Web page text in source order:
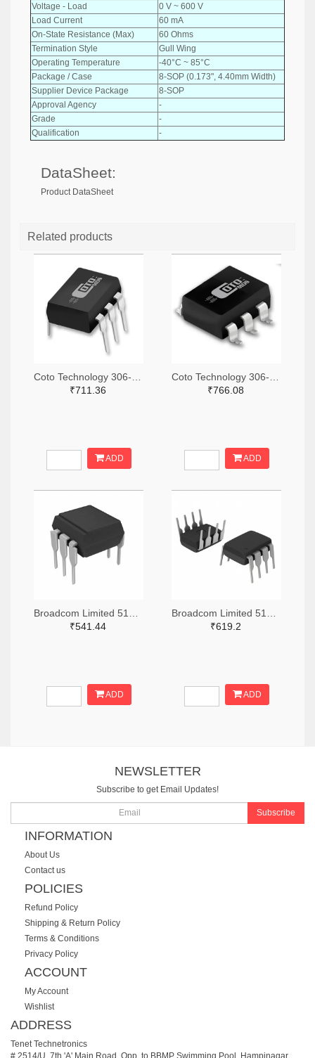
Voltage - Load
0 V ~ 600 V
Load Current
60 mA
On-State Resistance (Max)
60 Ohms
Termination Style
Gull Wing
Operating Temperature
-40°C ~ 85°C
Package / Case
8-SOP (0.173", 4.40mm Width)
Supplier Device Package
8-SOP
Approval Agency
-
Grade
-
Qualification
-
DataSheet:
Product DataSheet
Related products
₹711.36
ADD
₹766.08
ADD
₹541.44
ADD
₹619.2
ADD
NEWSLETTER
Subscribe to get Email Updates!
Subscribe
INFORMATION
About Us
Contact us
POLICIES
Refund Policy
Shipping & Return Policy
Terms & Conditions
Privacy Policy
ACCOUNT
My Account
Wishlist
ADDRESS
Tenet Technetronics
# 2514/U, 7th 'A' Main Road, Opp. to BBMP Swimming Pool, Hampinagar,